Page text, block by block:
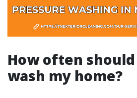
How often
wash my home?